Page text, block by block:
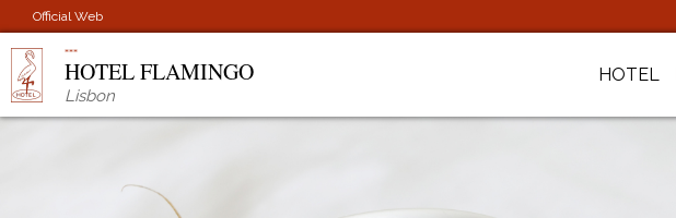
Official Web
HOTEL FLAMINGO
Lisbon
HOTEL